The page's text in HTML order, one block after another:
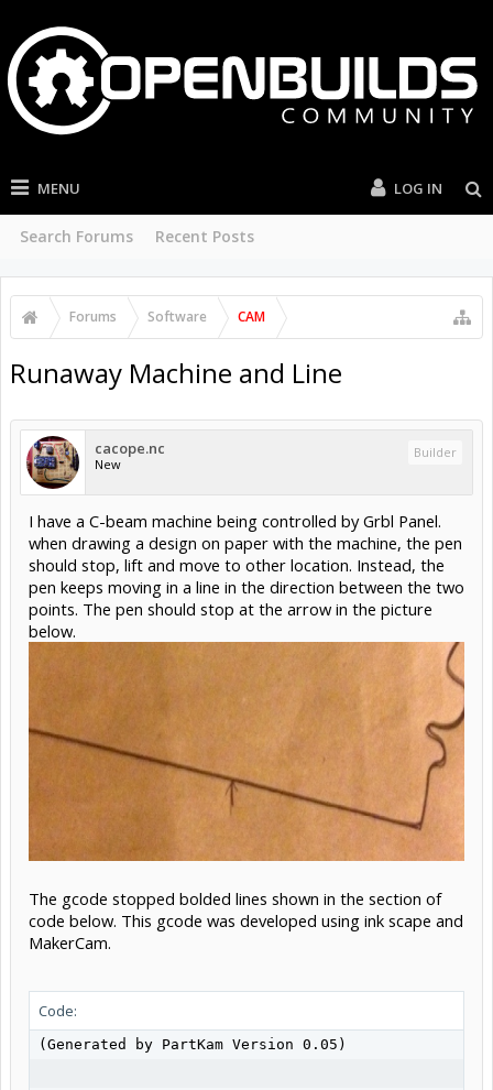
MENU
Search Forums Recent Posts
LOG IN
Forums Software CAM
Runaway Machine and Line
cacope.nc
New
Builder
I have a C-beam machine being controlled by Grbl Panel.
when drawing a design on paper with the machine, the pen
should stop, lift and move to other location. Instead, the
pen keeps moving in a line in the direction between the two
points. The pen should stop at the arrow in the picture
below.
The gcode stopped bolded lines shown in the section of
code below. This gcode was developed using ink scape and
MakerCam.
Code:
(Generated by PartKam Version 0.05)